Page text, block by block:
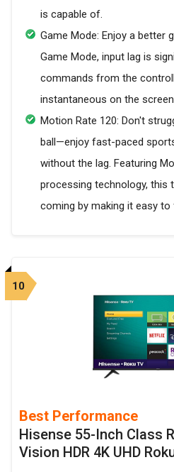
is capable of.
Game Mode: Enjoy a better
Game Mode, input lag is
commands from the
instantaneous on the screen.
Motion Rate 120: Don't
ball—enjoy fast-paced
without the lag. Featuring
processing technology, this
coming by making it easy
10
Best Performance
Hisense 55-Inch Class
Vision HDR 4K UHD